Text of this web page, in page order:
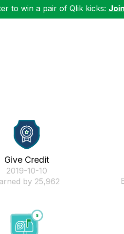
to win a pair of Qlik kicks:
Give Credit
‎2019-10-10
by 25,962